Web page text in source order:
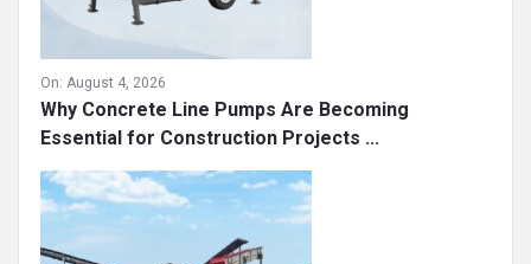
On: August 4, 2026
Why Concrete Line Pumps Are Becoming
Essential for Construction Projects ...